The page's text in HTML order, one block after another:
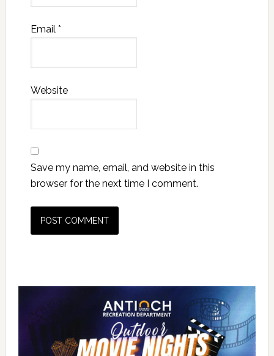
Email *
Website
Save my name, email, and website in this
browser for the next time I comment.